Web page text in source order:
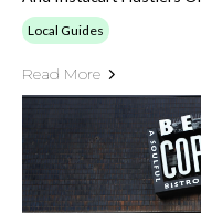
Local Guides
Read More